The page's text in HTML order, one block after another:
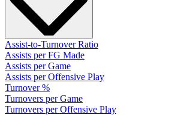
Assist-to-Turnover Ratio
Assists per FG Made
Assists per Game
Assists per Offensive Play
Turnover %
Turnovers per Game
Turnovers per Offensive Play